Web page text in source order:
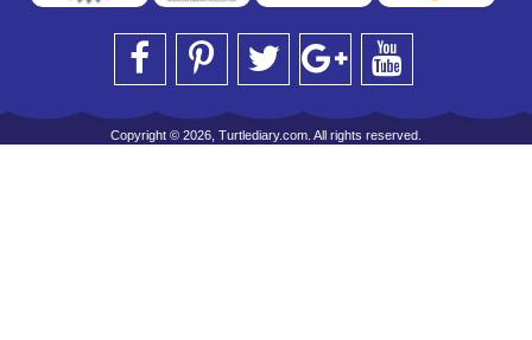
Copyright © 2026, Turtlediary.com. All rights reserved.